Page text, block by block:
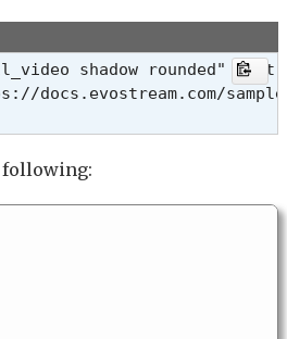
shadow rounded"
docs.evostream.com/
following: